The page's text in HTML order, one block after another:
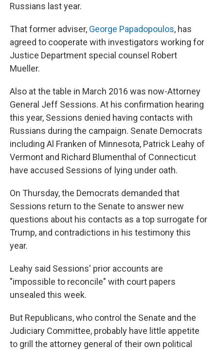
Russians last year.
That former adviser, George Papadopoulos, has
agreed to cooperate with investigators working for
Justice Department special counsel Robert
Mueller.
Also at the table in March 2016 was now-Attorney
General Jeff Sessions. At his confirmation hearing
this year, Sessions denied having contacts with
Russians during the campaign. Senate Democrats
including Al Franken of Minnesota, Patrick Leahy of
Vermont and Richard Blumenthal of Connecticut
have accused Sessions of lying under oath.
On Thursday, the Democrats demanded that
Sessions return to the Senate to answer new
questions about his contacts as a top surrogate for
Trump, and contradictions in his testimony this
year.
Leahy said Sessions' prior accounts are
"impossible to reconcile" with court papers
unsealed this week.
But Republicans, who control the Senate and the
Judiciary Committee, probably have little appetite
to grill the attorney general of their own political